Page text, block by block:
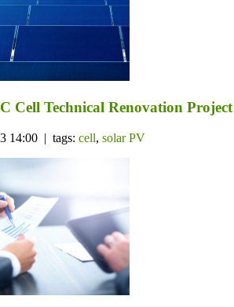
Cell Technical Renovation
14:00 | tags: cell, solar PV